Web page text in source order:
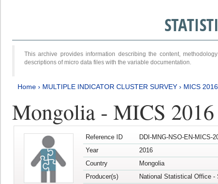
This archive provides information describing the content,
descriptions of micro data files with the variable documentation.
Home › MULTIPLE INDICATOR CLUSTER SURVEY › MICS
Mongolia - MICS
Reference ID
DDI-MNG-NSO-EN-MICS-
Year
2016
Country
Mongolia
Producer(s)
National Statistical Office -